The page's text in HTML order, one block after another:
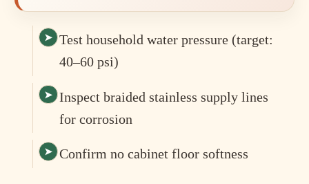
Test household water pressure (target:
40–60 psi)
Inspect braided stainless supply lines
for corrosion
Confirm no cabinet floor softness